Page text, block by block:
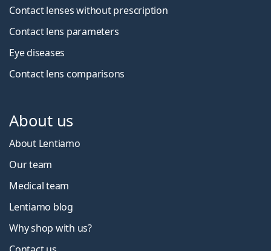
Contact lenses without prescription
Contact lens parameters
Eye diseases
Contact lens comparisons
About us
About Lentiamo
Our team
Medical team
Lentiamo blog
Why shop with us?